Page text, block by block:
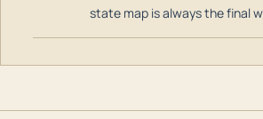
state map is always the final